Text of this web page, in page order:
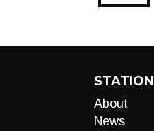
STATION
About
News